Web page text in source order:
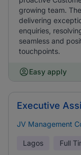
growing team.
delivering
enquiries,
seamless and
touchpoints.
Easy apply
Executive
JV Management
Lagos Full